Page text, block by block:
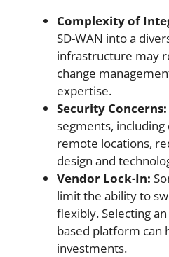
Complexity of
SD-WAN into a
infrastructure may
change
expertise.
Security Concerns:
segments,
remote locations,
design and
Vendor Lock-In:
limit the ability to
flexibly. Selecting
based platform can
investments.